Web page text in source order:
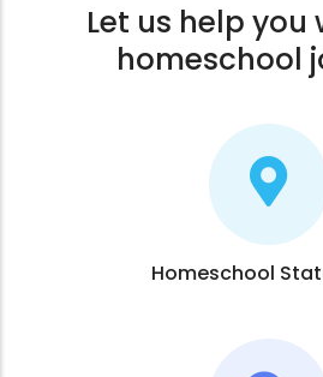
Let us help you
homeschool
Homeschool